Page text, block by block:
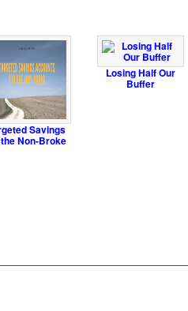
Savings
Non-Broke
Losing Half Our
Buffer